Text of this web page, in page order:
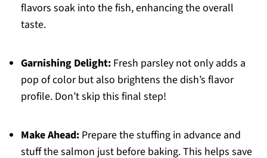
flavors soak into the fish, enhancing the overall
taste.
Garnishing Delight:Fresh parsley not only adds a
pop of color but also brightens the dish’s flavor
profile. Don’t skip this final step!
Make Ahead:Prepare the stuffing in advance and
stuff the salmon just before baking. This helps save